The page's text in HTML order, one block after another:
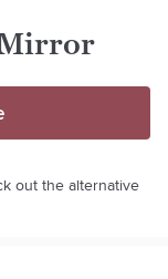
out the alternative